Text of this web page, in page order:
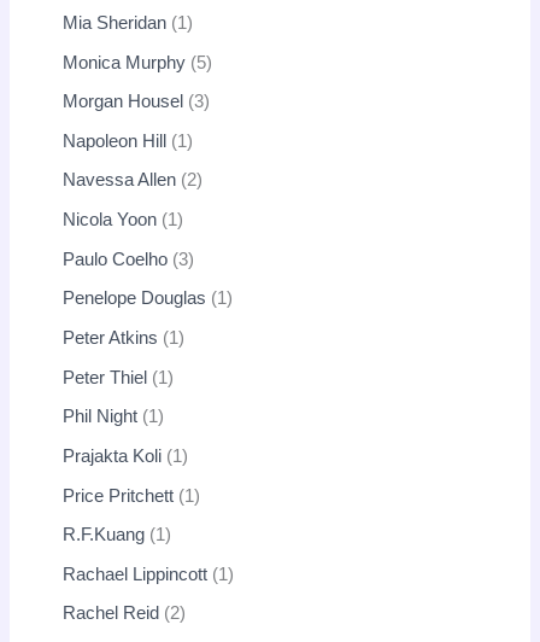
Mia Sheridan 1
Monica Murphy 5
Morgan Housel 3
Napoleon Hill 1
Navessa Allen 2
Nicola Yoon 1
Paulo Coelho 3
Penelope Douglas 1
Peter Atkins 1
Peter Thiel 1
Phil Night 1
Prajakta Koli 1
Price Pritchett 1
R.F.Kuang 1
Rachael Lippincott 1
Rachel Reid 2